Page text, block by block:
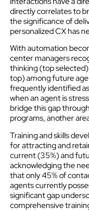
directly correlates to
the significance of
personalized CX has
With automation
center managers
thinking (top
top) among future
frequently identified
when an agent is
bridge this gap
programs, another
Training and skills
for attracting and
current (35%) and
acknowledging the
that only 45% of
agents currently
significant gap
comprehensive